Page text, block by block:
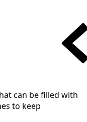
can be filled with
to keep